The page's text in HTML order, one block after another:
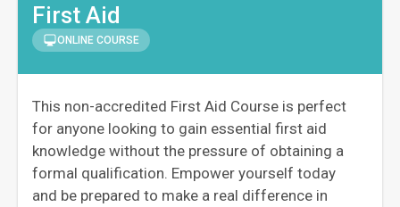
First Aid
ONLINE COURSE
This non-accredited First Aid Course is perfect
for anyone looking to gain essential first aid
knowledge without the pressure of obtaining a
formal qualification. Empower yourself today
and be prepared to make a real difference in